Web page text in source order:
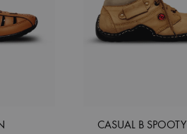
CASUAL B SPOOTY